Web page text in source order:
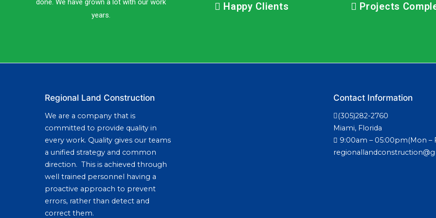
done. We have grown a lot with our work
years.
Happy Clients Projects
Regional Land Construction
We are a company that is
committed to provide quality in
every work. Quality gives our teams
a unified strategy and common
direction. This is achieved through
well trained personnel having a
proactive approach to prevent
errors, rather than detect and
correct them.
Contact Information
(305)282-2760
Miami, Florida
9:00am – 05:00pm(Mon –